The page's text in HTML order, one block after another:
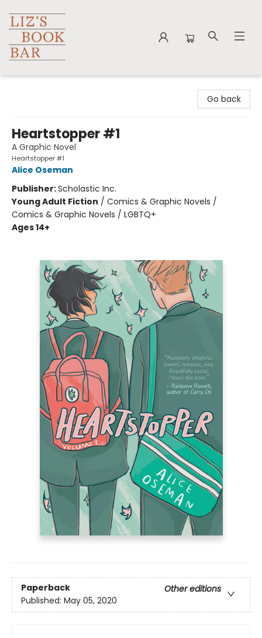
Go back
Heartstopper #1
A Graphic Novel
Heartstopper #1
Alice Oseman
Publisher:Scholastic Inc.
Young Adult Fiction / Comics & Graphic Novels /
Comics & Graphic Novels / LGBTQ+
Ages 14+
Paperback
Other editions
Published: May 05, 2020